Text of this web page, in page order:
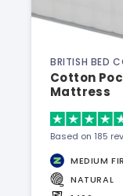
BRITISH BED
Cotton
Mattress
Based on 185
MEDIUM
NATURAL